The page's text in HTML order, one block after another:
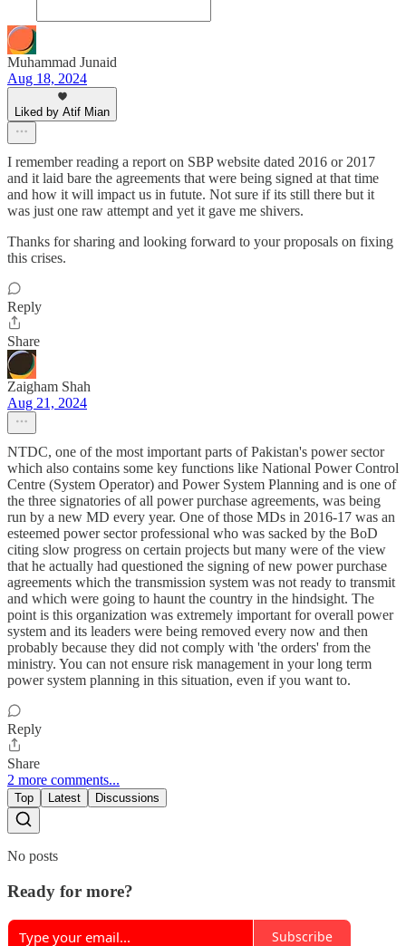
Muhammad Junaid
Aug 18, 2024
Liked by Atif Mian
I remember reading a report on SBP website dated 2016 or 2017
and it laid bare the agreements that were being signed at that time
and how it will impact us in futute. Not sure if its still there but it
was just one raw attempt and yet it gave me shivers.
Thanks for sharing and looking forward to your proposals on fixing
this crises.
Reply
Share
Zaigham Shah
Aug 21, 2024
NTDC, one of the most important parts of Pakistan's power sector
which also contains some key functions like National Power Control
Centre (System Operator) and Power System Planning and is one of
the three signatories of all power purchase agreements, was being
run by a new MD every year. One of those MDs in 2016-17 was an
esteemed power sector professional who was sacked by the BoD
citing slow progress on certain projects but many were of the view
that he actually had questioned the signing of new power purchase
agreements which the transmission system was not ready to transmit
and which were going to haunt the country in the hindsight. The
point is this organization was extremely important for overall power
system and its leaders were being removed every now and then
probably because they did not comply with 'the orders' from the
ministry. You can not ensure risk management in your long term
power system planning in this situation, even if you want to.
Reply
Share
2 more comments...
Top Latest Discussions
No posts
Ready for more?
Subscribe